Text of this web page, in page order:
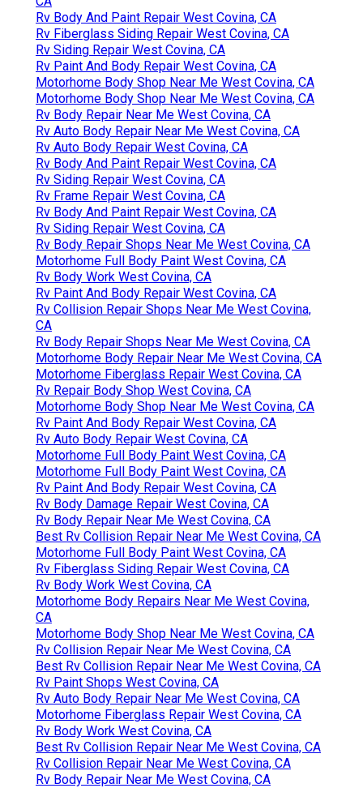
Rv Body And Paint Repair West Covina, CA
Rv Fiberglass Siding Repair West Covina, CA
Rv Siding Repair West Covina, CA
Rv Paint And Body Repair West Covina, CA
Motorhome Body Shop Near Me West Covina, CA
Motorhome Body Shop Near Me West Covina, CA
Rv Body Repair Near Me West Covina, CA
Rv Auto Body Repair Near Me West Covina, CA
Rv Auto Body Repair West Covina, CA
Rv Body And Paint Repair West Covina, CA
Rv Siding Repair West Covina, CA
Rv Frame Repair West Covina, CA
Rv Body And Paint Repair West Covina, CA
Rv Siding Repair West Covina, CA
Rv Body Repair Shops Near Me West Covina, CA
Motorhome Full Body Paint West Covina, CA
Rv Body Work West Covina, CA
Rv Paint And Body Repair West Covina, CA
Rv Collision Repair Shops Near Me West Covina,
CA
Rv Body Repair Shops Near Me West Covina, CA
Motorhome Body Repair Near Me West Covina, CA
Motorhome Fiberglass Repair West Covina, CA
Rv Repair Body Shop West Covina, CA
Motorhome Body Shop Near Me West Covina, CA
Rv Paint And Body Repair West Covina, CA
Rv Auto Body Repair West Covina, CA
Motorhome Full Body Paint West Covina, CA
Motorhome Full Body Paint West Covina, CA
Rv Paint And Body Repair West Covina, CA
Rv Body Damage Repair West Covina, CA
Rv Body Repair Near Me West Covina, CA
Best Rv Collision Repair Near Me West Covina, CA
Motorhome Full Body Paint West Covina, CA
Rv Fiberglass Siding Repair West Covina, CA
Rv Body Work West Covina, CA
Motorhome Body Repairs Near Me West Covina,
CA
Motorhome Body Shop Near Me West Covina, CA
Rv Collision Repair Near Me West Covina, CA
Best Rv Collision Repair Near Me West Covina, CA
Rv Paint Shops West Covina, CA
Rv Auto Body Repair Near Me West Covina, CA
Motorhome Fiberglass Repair West Covina, CA
Rv Body Work West Covina, CA
Best Rv Collision Repair Near Me West Covina, CA
Rv Collision Repair Near Me West Covina, CA
Rv Body Repair Near Me West Covina, CA